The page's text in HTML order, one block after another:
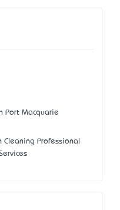
Port Macquarie
Professional